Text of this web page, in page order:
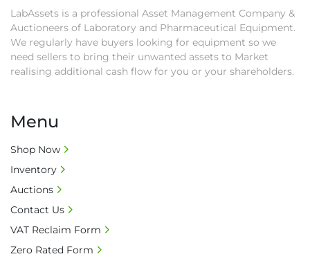
released from site.
• Collections by anyone other than buyer
must have a signed authorisation form. No
onsite handling equipment. RA and MS
charges will apply after that period.
buyer's premium and applicable taxes. VAT at
20% is applicable.
• Bank charge - Please ensure beneficiary
receives 100% of the invoice amount, all bank
• Currency: £ sterling (GBP)
• Full address and phone number for
LabAssets is a professional Asset Management Company &
Auctioneers of Laboratory and Pharmaceutical Equipment.
We regularly have buyers looking for equipment so we
need sellers to bring their unwanted assets to Market
realising additional cash flow for you or your shareholders.
Menu
Shop Now
Inventory
Auctions
Contact Us
VAT Reclaim Form
Zero Rated Form